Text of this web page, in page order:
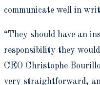
communicate well in
“They should have an
responsibility they
CEO Christophe
very straightforward,